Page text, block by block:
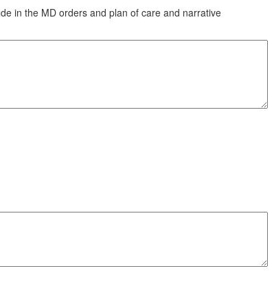
in the MD orders and plan of care and narrative